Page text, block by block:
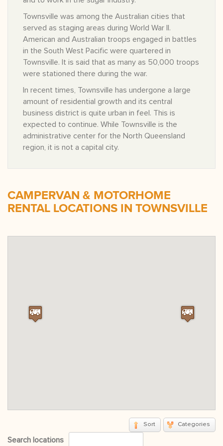
Townsville was among the Australian cities that
served as staging areas during World War II.
American and Australian troops engaged in battles
in the South West Pacific were quartered in
Townsville. It is said that as many as 50,000 troops
were stationed there during the war.
In recent times, Townsville has undergone a large
amount of residential growth and its central
business district is quite urban in feel. This is
expected to continue. While Townsville is the
administrative center for the North Queensland
region, it is not a capital city.
CAMPERVAN & MOTORHOME
RENTAL LOCATIONS IN TOWNSVILLE
Categories
Sort
Search locations